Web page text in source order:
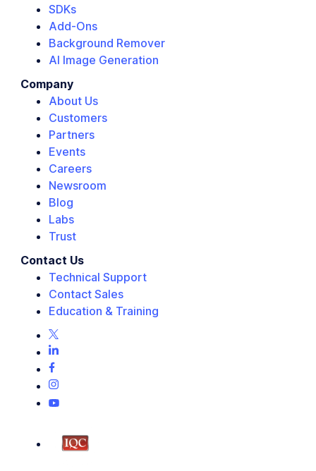
SDKs
Add-Ons
Background Remover
AI Image Generation
Company
About Us
Customers
Partners
Events
Careers
Newsroom
Blog
Labs
Trust
Contact Us
Technical Support
Contact Sales
Education & Training